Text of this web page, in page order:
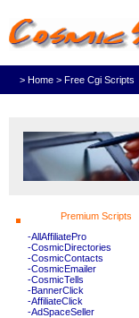
> Home > Free Cgi Scripts
Premium Scripts
-AllAffiliatePro
-CosmicDirectories
-CosmicContacts
-CosmicEmailer
-CosmicTells
-BannerClick
-AffiliateClick
-AdSpaceSeller